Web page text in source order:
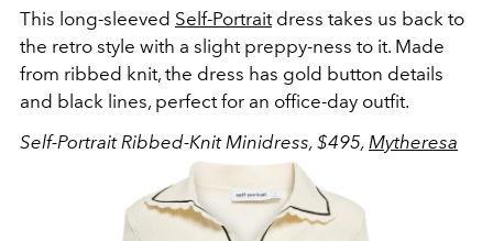
This long-sleeved Self-Portraitdress takes us back to
the retro style with a slight preppy-ness to it. Made
from ribbed knit, the dress has gold button details
and black lines, perfect for an office-day outfit.
Self-Portrait Ribbed-Knit Minidress, $495, Mytheresa